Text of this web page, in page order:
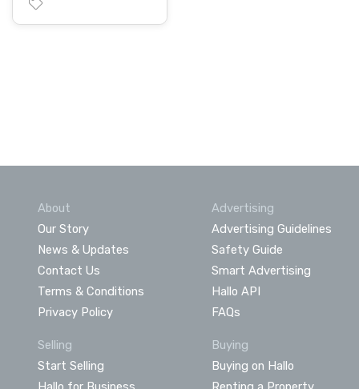
About
Our Story
News & Updates
Contact Us
Terms & Conditions
Privacy Policy
Advertising
Advertising Guidelines
Safety Guide
Smart Advertising
Hallo API
FAQs
Selling
Start Selling
Buying
Buying on Hallo